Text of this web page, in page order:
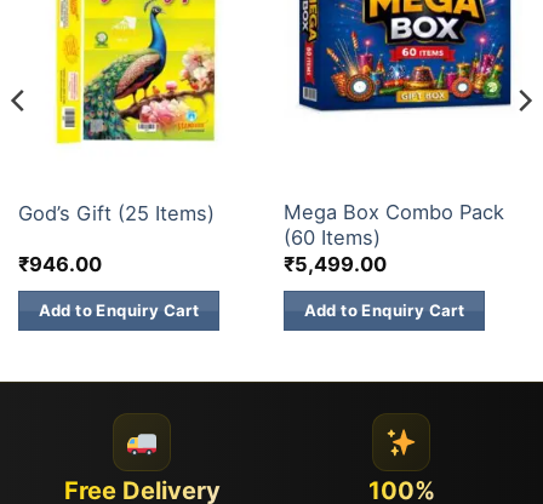
God’s Gift (25 Items)
₹946.00
Add to Enquiry Cart
Mega Box Combo Pack
(60 Items)
₹5,499.00
Add to Enquiry Cart
Free Delivery 100%